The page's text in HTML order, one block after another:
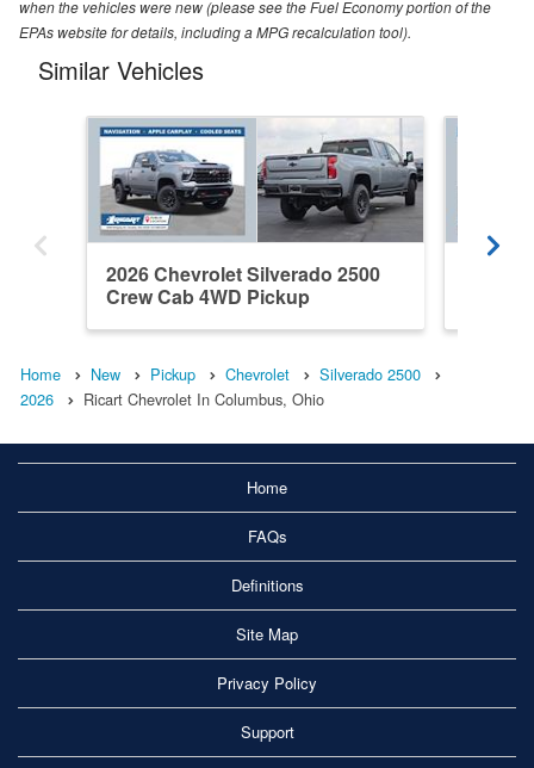
when the vehicles were new (please see the Fuel Economy portion of the
EPAs website for details, including a MPG recalculation tool).
Similar Vehicles
2026 Chevrolet Silverado 2500
Crew Cab 4WD Pickup
Home New Pickup Chevrolet
Silverado 2500
2026
Ricart Chevrolet In Columbus, Ohio
Home
FAQs
Definitions
Site Map
Privacy Policy
Support